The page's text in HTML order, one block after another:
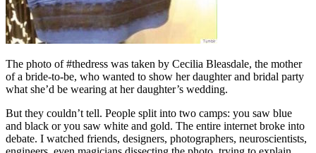
The photo of #thedress was taken by Cecilia Bleasdale, the mother
of a bride-to-be, who wanted to show her daughter and bridal party
what she’d be wearing at her daughter’s wedding.
But they couldn’t tell. People split into two camps: you saw blue
and black or you saw white and gold. The entire internet broke into
debate. I watched friends, designers, photographers, neuroscientists,